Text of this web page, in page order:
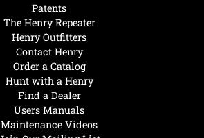
Hunt with a Henry
Find a Dealer
Users Manuals
Maintenance Videos
Patents
The Henry Repeater
Henry Outfitters
Contact Henry
Order a Catalog